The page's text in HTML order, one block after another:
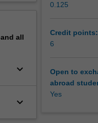
all
keyboard_arrow_down
keyboard_arrow_down
0.125
Credit points:
6
Open to
abroad
Yes